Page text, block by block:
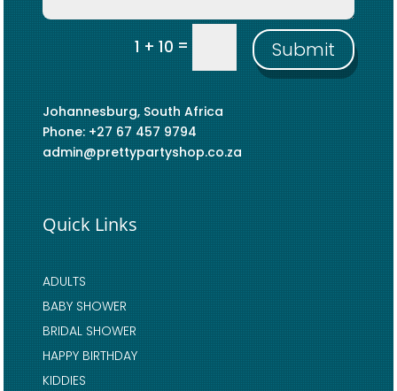
1 + 10= Submit
Johannesburg, South Africa
Phone: +27 67 457 9794
admin@prettypartyshop.co.za
Quick Links
ADULTS
BABY SHOWER
BRIDAL SHOWER
HAPPY BIRTHDAY
KIDDIES